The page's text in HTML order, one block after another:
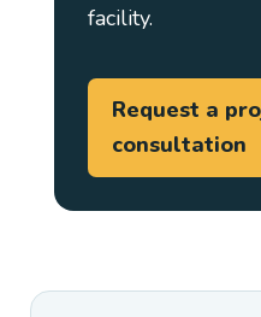
facility.
Request a
consultation